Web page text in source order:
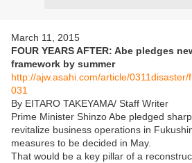
March 11, 2015
FOUR YEARS AFTER: Abe pledges
framework by summer
http://ajw.asahi.com/article/
031
By EITARO TAKEYAMA/ Staff Writer
Prime Minister Shinzo Abe pledged
revitalize business operations in
measures to be decided in May.
That would be a key pillar of a